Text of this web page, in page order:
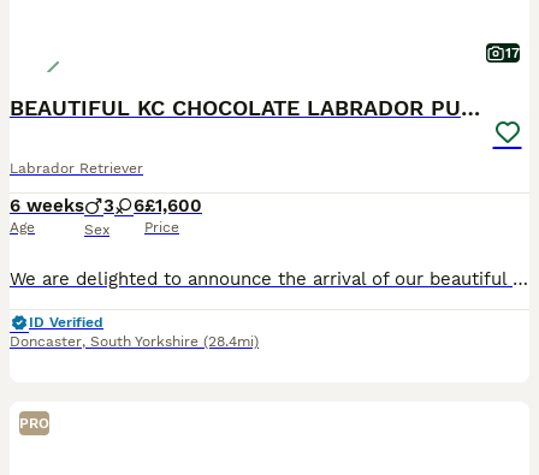
17
BEAUTIFUL KC CHOCOLATE LABRADOR PUPPIES
Labrador Retriever
6 weeks
Age
3 6
Sex
£1,600
Price
We are delighted to announce the arrival of our beautiful litter of Kennel Club Registered Chocolate Labrador Retriever puppies. Raised in our busy family home alongside our two young children, these puppies are receiving around-the-clock care, ensuring they have the very best start in life. Viewings from 4 weeks (24 July) Meet Mum: Lady Marge of Legowin (Marge) Marge
ID Verified
Doncaster, South Yorkshire (28.4mi)
PRO